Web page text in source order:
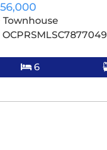
Townhouse
OCPRSMLSC7877049
6